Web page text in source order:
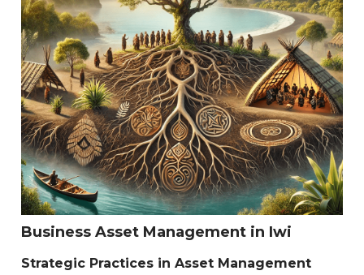
Business Asset Management in Iwi
Strategic Practices in Asset Management